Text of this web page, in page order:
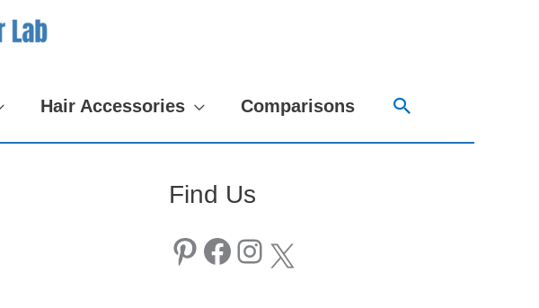
Hair Accessories Comparisons Search
Find Us
Pinterest Facebook Instagram X